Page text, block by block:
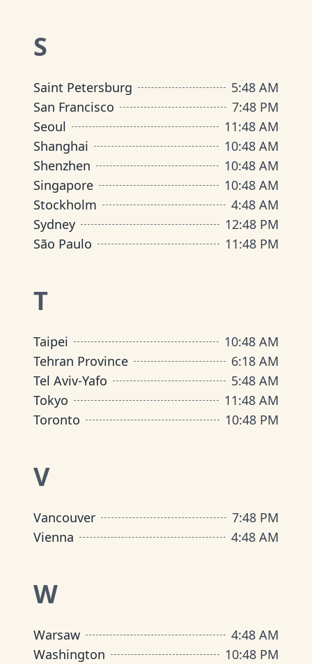
S
Saint Petersburg 5:48 AM
San Francisco
7:48 PM
Seoul
11:48 AM
Shanghai
10:48 AM
Shenzhen
10:48 AM
Singapore
10:48 AM
Stockholm
4:48 AM
Sydney
12:48 PM
São Paulo
11:48 PM
T
Taipei 10:48 AM
Tehran Province
6:18 AM
Tel Aviv-Yafo
5:48 AM
Tokyo
11:48 AM
Toronto
10:48 PM
V
Vancouver 7:48 PM
Vienna
4:48 AM
W
Warsaw 4:48 AM
Washington
10:48 PM